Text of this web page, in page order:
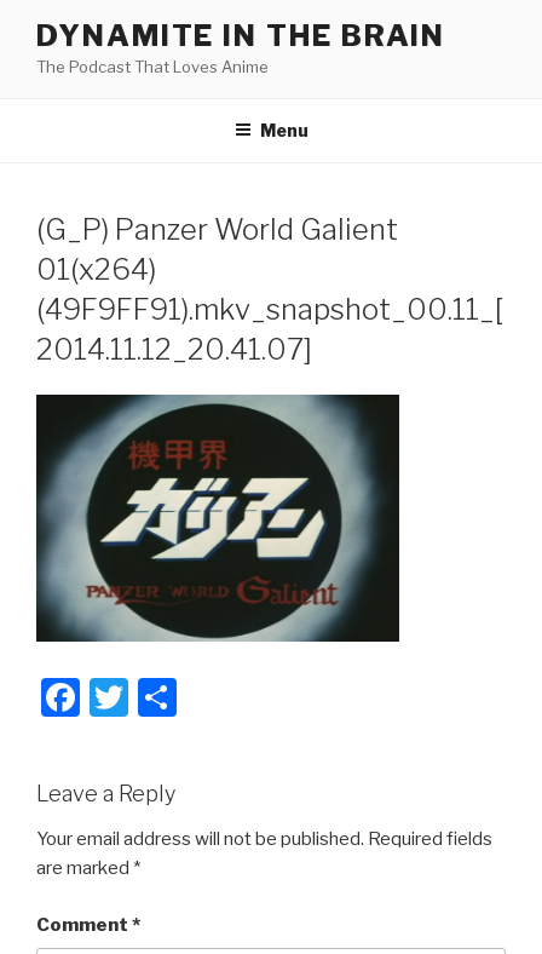
content
DYNAMITE IN THE BRAIN
The Podcast That Loves Anime
Menu
(G_P) Panzer World Galient
01(x264)
(49F9FF91).mkv_snapshot_00.11_[
2014.11.12_20.41.07]
F
e
b
o
o
T
tt
er
Leave a Reply
Your email address will not be published. Required fields
are marked *
Comment *